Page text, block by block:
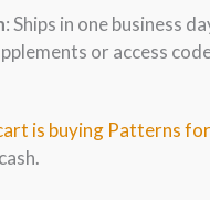
: Ships in one business
or access
is buying Patterns